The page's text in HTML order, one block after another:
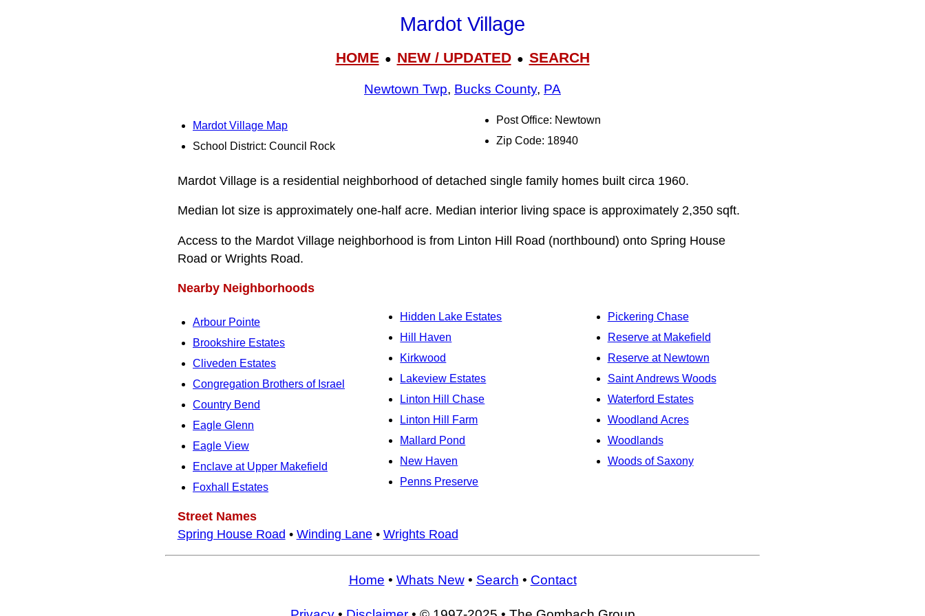
Mardot Village
HOME● NEW / UPDATED● SEARCH
Newtown Twp, Bucks County, PA
Mardot Village Map
School District: Council Rock
Post Office: Newtown
Zip Code: 18940
Mardot Village is a residential neighborhood of detached single family homes built circa 1960.
Median lot size is approximately one-half acre. Median interior living space is approximately 2,350 sqft.
Access to the Mardot Village neighborhood is from Linton Hill Road (northbound) onto Spring House
Road or Wrights Road.
Nearby Neighborhoods
Arbour Pointe
Brookshire Estates
Cliveden Estates
Congregation Brothers of Israel
Country Bend
Eagle Glenn
Eagle View
Enclave at Upper Makefield
Foxhall Estates
Hidden Lake Estates
Hill Haven
Kirkwood
Lakeview Estates
Linton Hill Chase
Linton Hill Farm
Mallard Pond
New Haven
Penns Preserve
Pickering Chase
Reserve at Makefield
Reserve at Newtown
Saint Andrews Woods
Waterford Estates
Woodland Acres
Woodlands
Woods of Saxony
Street Names
Spring House Road • Winding Lane• Wrights Road
Home • Whats New• Search • Contact